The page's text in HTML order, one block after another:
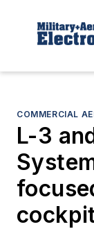
COMMERCIAL
L-3